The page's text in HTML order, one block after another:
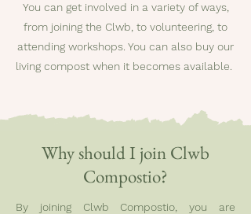
You can get involved in a variety of ways,
from joining the Clwb, to volunteering, to
attending workshops. You can also buy our
living compost when it becomes available.
Why should I join Clwb
Compostio?
By joining Clwb Compostio, you are